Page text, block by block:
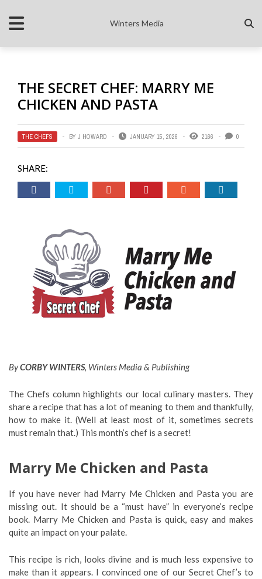
Winters Media
THE SECRET CHEF: MARRY ME
CHICKEN AND PASTA
THE CHEFS BY J HOWARD JANUARY 15, 2026 2166 0
SHARE:
ByCORBY WINTERS, Winters Media & Publishing
The Chefs column highlights our local culinary masters. They
share a recipe that has a lot of meaning to them and thankfully,
how to make it. (Well at least most of it, sometimes secrets
must remain that.) This month’s chef is a secret!
Marry Me Chicken and Pasta
If you have never had Marry Me Chicken and Pasta you are
missing out. It should be a “must have” in everyone’s recipe
book. Marry Me Chicken and Pasta is quick, easy and makes
quite an impact on your palate.
This recipe is rich, looks divine and is much less expensive to
make than it appears. I convinced one of our Secret Chef’s to